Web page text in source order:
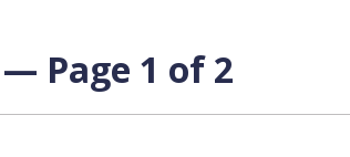
Page 1 of 2